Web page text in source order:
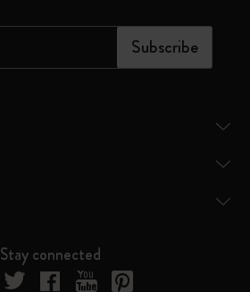
Subscribe
Stay connected